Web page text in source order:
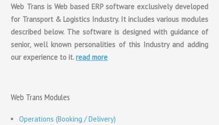
Web Trans is Web based ERP software exclusively developed
for Transport & Logistics Industry. It includes various modules
described below. The software is designed with guidance of
senior, well known personalities of this Industry and adding
our experience to it.read more
Web Trans Modules
Operations (Booking / Delivery)